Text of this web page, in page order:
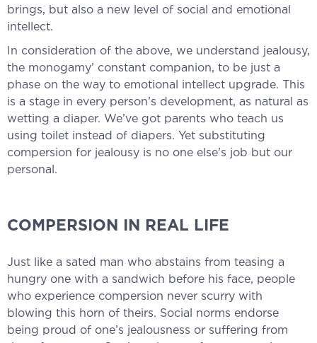
brings, but also a new level of social and emotional
intellect.
In consideration of the above, we understand jealousy,
the monogamy’ constant companion, to be just a
phase on the way to emotional intellect upgrade. This
is a stage in every person’s development, as natural as
wetting a diaper. We’ve got parents who teach us
using toilet instead of diapers. Yet substituting
compersion for jealousy is no one else’s job but our
personal.
COMPERSION IN REAL LIFE
Just like a sated man who abstains from teasing a
hungry one with a sandwich before his face, people
who experience compersion never scurry with
blowing this horn of theirs. Social norms endorse
being proud of one’s jealousness or suffering from